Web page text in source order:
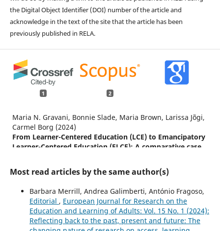
the Digital Object Identifier (DOI) number of the article and
acknowledge in the text of the site that the article has been
previously published in RELA.
1 2
Maria N. Gravani, Bonnie Slade, Maria Brown, Larissa Jõgi,
Carmel Borg (2024)
From Learner-Centered Education (LCE) to Emancipatory
Learner-Centered Education (ELCE): A comparative case
10.1007/s11125-023-09633-0
Ferreira V. (2025)
Gendered Careers in Higher Education and Academic
Citizenship: Women's Struggles in the Research and
Innovation System.Research on the Education and
Most read articles by the same author(s)
Barbara Merrill, Andrea Galimberti, António Fragoso,
Editorial , European Journal for Research on the
Education and Learning of Adults: Vol. 15 No. 1 (2024):
Reflecting back to the past, present and future: The